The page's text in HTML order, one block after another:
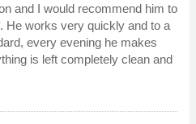
and I would recommend him to
He works very quickly and to a
every evening he makes
is left completely clean and